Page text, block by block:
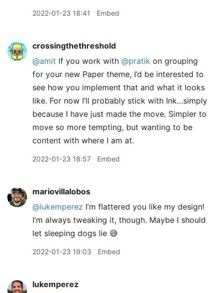
2022-01-23 18:41 Embed
crossingthethreshold
@amit If you work with @pratik on grouping
for your new Paper theme, I’d be interested to
see how you implement that and what it looks
like. For now I’ll probably stick with Ink…simply
because I have just made the move. Simpler to
move so more tempting, but wanting to be
content with where I am at.
2022-01-23 18:57 Embed
mariovillalobos
@lukemperez I’m flattered you like my design!
I’m always tweaking it, though. Maybe I should
let sleeping dogs lie 😅
2022-01-23 19:03 Embed
lukemperez